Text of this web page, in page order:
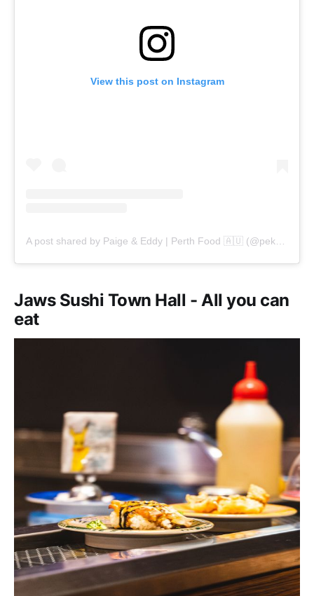
View this post on Instagram
A post shared by Paige & Eddy | Perth Food 🇦🇺 (@pekopeko.eats)
Jaws Sushi Town Hall - All you can
eat